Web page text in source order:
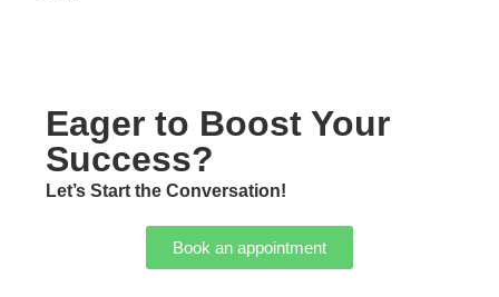
Eager to Boost Your
Success?
Let’s Start the Conversation!
Book an appointment